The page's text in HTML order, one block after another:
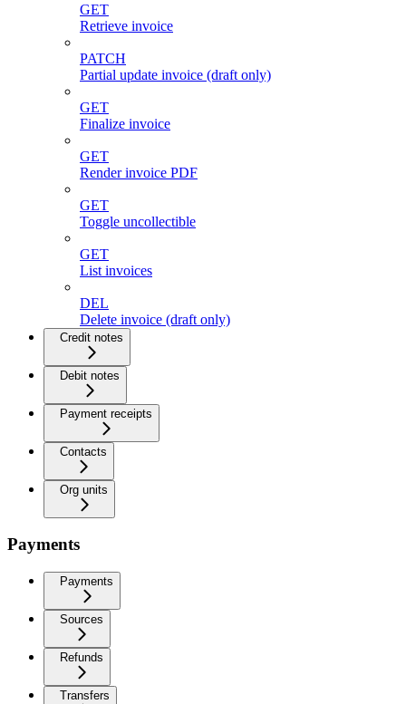
GET
Retrieve invoice
PATCH
Partial update invoice (draft only)
GET
Finalize invoice
GET
Render invoice PDF
GET
Toggle uncollectible
GET
List invoices
DEL
Delete invoice (draft only)
Credit notes
Debit notes
Payment receipts
Contacts
Org units
Payments
Payments
Sources
Refunds
Transfers